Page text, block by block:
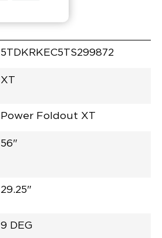
5TDKRKEC5TS299872
XT
Power Foldout XT
56"
29.25"
9 DEG